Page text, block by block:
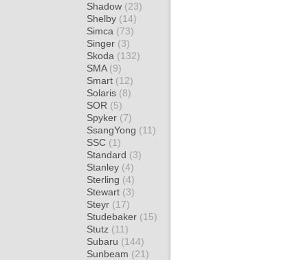
Shadow (23)
Shelby (14)
Simca (73)
Singer (3)
Skoda (132)
SMA (9)
Smart (12)
Solaris (8)
SOR (5)
Spyker (7)
SsangYong (11)
SSC (1)
Standard (3)
Stanley (4)
Sterling (4)
Stewart (3)
Steyr (17)
Studebaker (15)
Stutz (11)
Subaru (144)
Sunbeam (21)